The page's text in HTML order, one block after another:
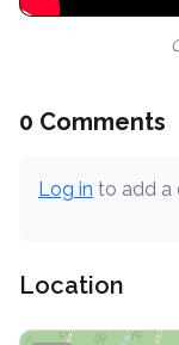
0 Comments
Log in to add a
Location